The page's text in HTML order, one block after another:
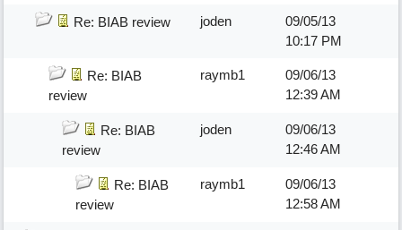
Re: BIAB review joden
09/05/13
10:17 PM
Re: BIAB
review
raymb1
09/06/13
12:39 AM
Re: BIAB
review
joden
09/06/13
12:46 AM
Re: BIAB
review
raymb1
09/06/13
12:58 AM